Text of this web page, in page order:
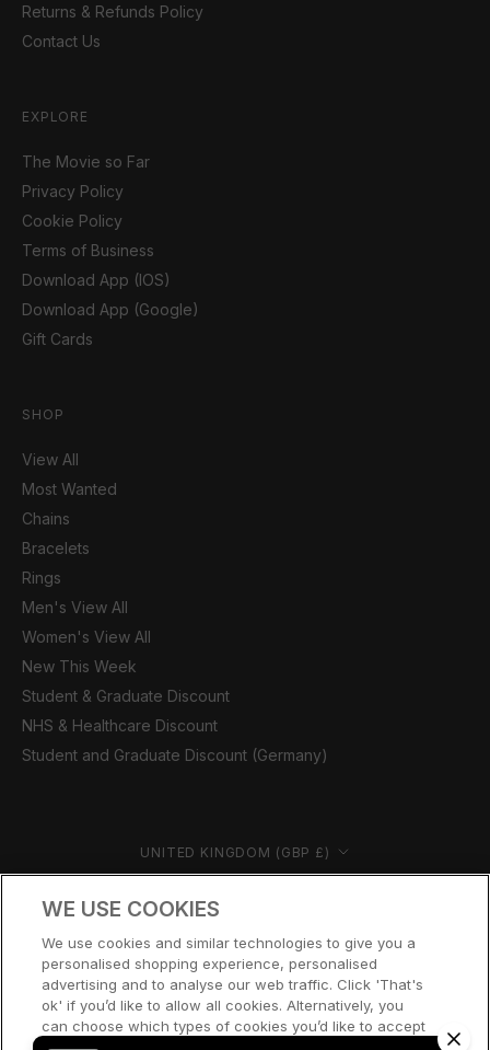
Returns & Refunds Policy
Contact Us
EXPLORE
The Movie so Far
Privacy Policy
Cookie Policy
Terms of Business
Download App (IOS)
Download App (Google)
Gift Cards
SHOP
View All
Most Wanted
Chains
Bracelets
Rings
Men's View All
Women's View All
New This Week
Student & Graduate Discount
NHS & Healthcare Discount
Student and Graduate Discount (Germany)
Country/region UNITED KINGDOM (GBP £)
© CERNUCCI 2026
WE USE COOKIES
We use cookies and similar technologies to give you a
personalised shopping experience, personalised
advertising and to analyse our web traffic. Click 'That's
ok' if you’d like to allow all cookies. Alternatively, you
can choose which types of cookies you’d like to accept